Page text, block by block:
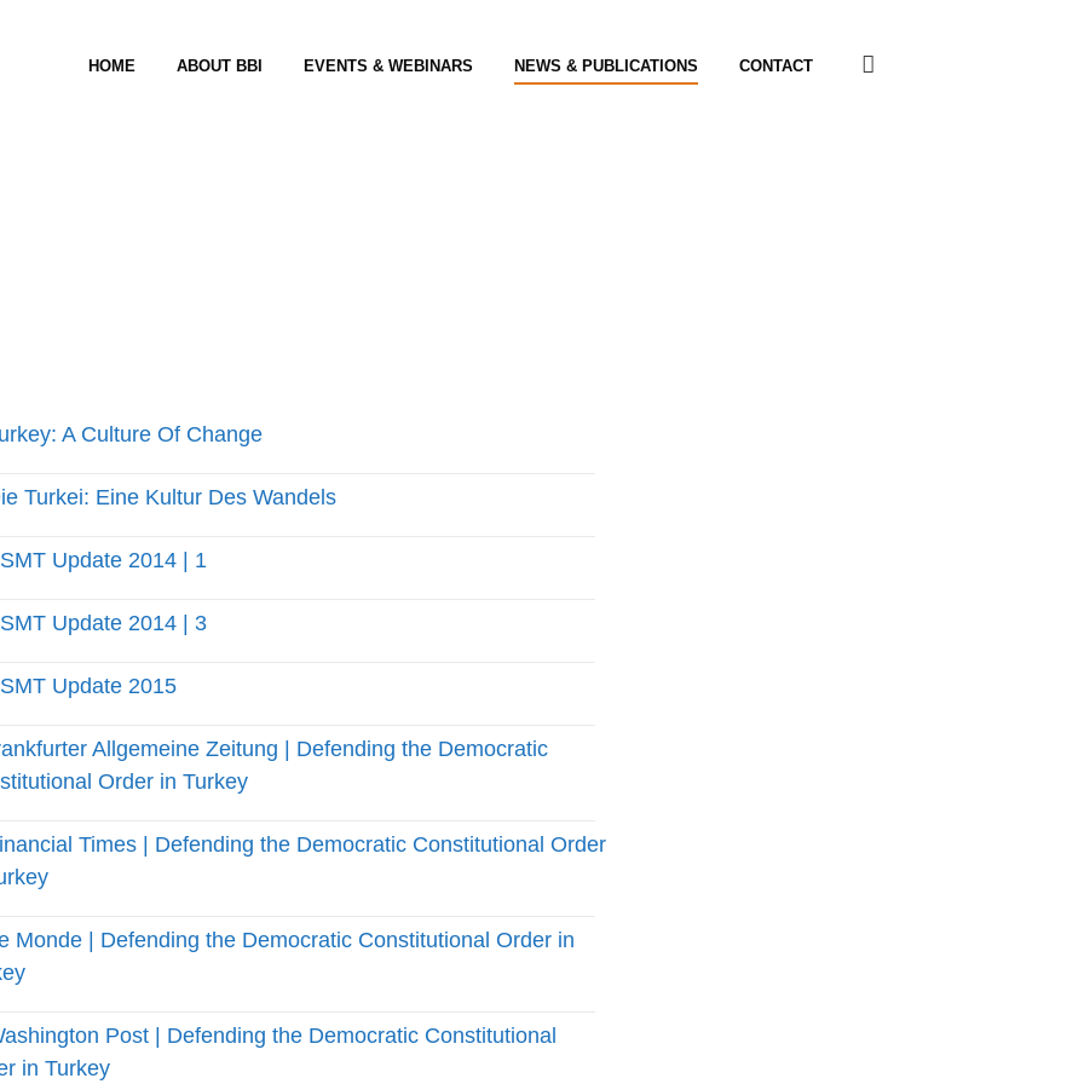
HOME ABOUT BBI EVENTS & WEBINARS NEWS & PUBLICATIONS CONTACT
A Culture Of Change
Turkei: Eine Kultur Des Wandels
Update 2014 | 1
Update 2014 | 3
Update 2015
Allgemeine Zeitung | Defending the Democratic
Order in Turkey
Times | Defending the Democratic Constitutional Order
Monde | Defending the Democratic Constitutional Order in
Post | Defending the Democratic Constitutional
in Turkey